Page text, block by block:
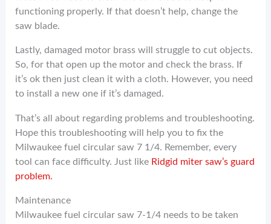
functioning properly. If that doesn’t help, change the
saw blade.
Lastly, damaged motor brass will struggle to cut objects.
So, for that open up the motor and check the brass. If
it’s ok then just clean it with a cloth. However, you need
to install a new one if it’s damaged.
That’s all about regarding problems and troubleshooting.
Hope this troubleshooting will help you to fix the
Milwaukee fuel circular saw 7 1/4. Remember, every
tool can face difficulty. Just like Ridgid miter saw’s guard
problem.
Maintenance
Milwaukee fuel circular saw 7-1/4 needs to be taken